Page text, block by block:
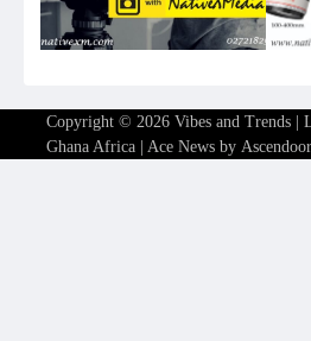
Copyright © 2026 Vibes and Trends |
Ghana Africa | Ace News by Ascendoor